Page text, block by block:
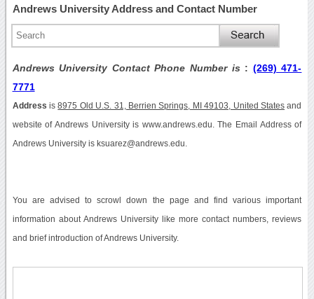
Andrews University Address and Contact Number
Andrews University Contact Phone Number is : (269) 471-
7771
Address is8975 Old U.S. 31, Berrien Springs, MI 49103, United States and
website of Andrews University is www.andrews.edu. The Email Address of
Andrews University is ksuarez@andrews.edu.
You are advised to scrowl down the page and find various important
information about Andrews University like more contact numbers, reviews
and brief introduction of Andrews University.